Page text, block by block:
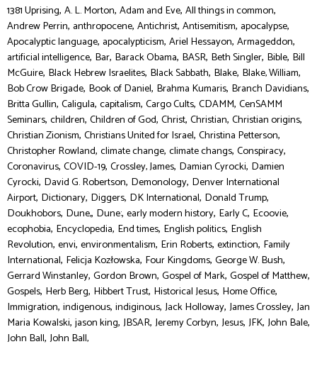
1381 Uprising, A. L. Morton, Adam and Eve, All things in common,
Andrew Perrin, anthropocene, Antichrist, Antisemitism, apocalypse,
Apocalyptic language, apocalypticism, Ariel Hessayon, Armageddon,
artificial intelligence, Bar, Barack Obama, BASR, Beth Singler, Bible, Bill
McGuire, Black Hebrew Israelites, Black Sabbath, Blake, Blake, William,
Bob Crow Brigade, Book of Daniel, Brahma Kumaris, Branch Davidians,
Britta Gullin, Caligula, capitalism, Cargo Cults, CDAMM, CenSAMM
Seminars, children, Children of God, Christ, Christian, Christian origins,
Christian Zionism, Christians United for Israel, Christina Petterson,
Christopher Rowland, climate change, climate changs, Conspiracy,
Coronavirus, COVID-19, Crossley, James, Damian Cyrocki, Damien
Cyrocki, David G. Robertson, Demonology, Denver International
Airport, Dictionary, Diggers, DK International, Donald Trump,
Doukhobors, Dune,, Dune:, early modern history, Early C, Ecoovie,
ecophobia, Encyclopedia, End times, English politics, English
Revolution, envi, environmentalism, Erin Roberts, extinction, Family
International, Felicja Kozłowska, Four Kingdoms, George W. Bush,
Gerrard Winstanley, Gordon Brown, Gospel of Mark, Gospel of Matthew,
Gospels, Herb Berg, Hibbert Trust, Historical Jesus, Home Office,
Immigration, indigenous, indiginous, Jack Holloway, James Crossley, Jan
Maria Kowalski, jason king, JBSAR, Jeremy Corbyn, Jesus, JFK, John Bale,
John Ball, John Ball,